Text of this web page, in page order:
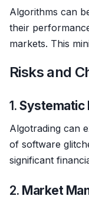
Algorithms can
their
markets. This
Risks and
1.Systematic
Algotrading can
of software
significant
2. Market